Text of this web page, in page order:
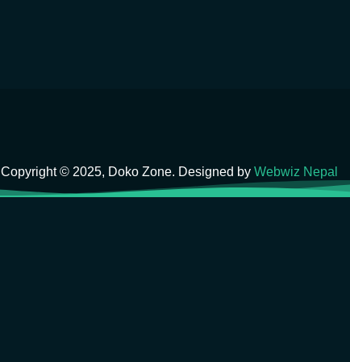
Copyright © 2025, Doko Zone. Designed by Webwiz Nepal